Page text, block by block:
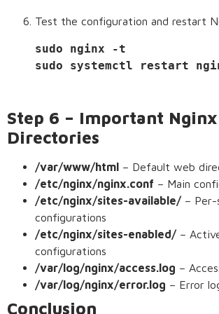
Test the configuration and restart
sudo nginx -t
sudo systemctl restart
Step 6 – Important
Directories
/var/www/html – Default web
/etc/nginx/nginx.conf – Main
/etc/nginx/sites-available/– Per-
configurations
/etc/nginx/sites-enabled/–
configurations
/var/log/nginx/access.log –
/var/log/nginx/error.log – Error
Conclusion